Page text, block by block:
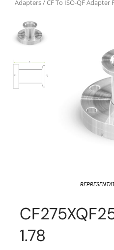
Adapters/CF To ISO-QF Adapter
1.78